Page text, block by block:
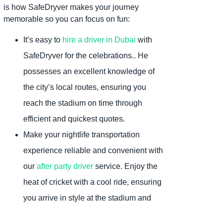
is how SafeDryver makes your journey
memorable so you can focus on fun:
It’s easy to hire a driver in Dubai with
SafeDryver for the celebrations.. He
possesses an excellent knowledge of
the city’s local routes, ensuring you
reach the stadium on time through
efficient and quickest quotes.
Make your nightlife transportation
experience reliable and convenient with
our after party driverservice. Enjoy the
heat of cricket with a cool ride, ensuring
you arrive in style at the stadium and